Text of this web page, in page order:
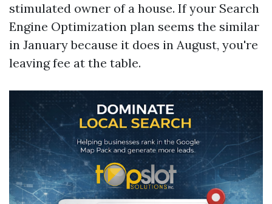
stimulated owner of a house. If your Search
Engine Optimization plan seems the similar
in January because it does in August, you're
leaving fee at the table.